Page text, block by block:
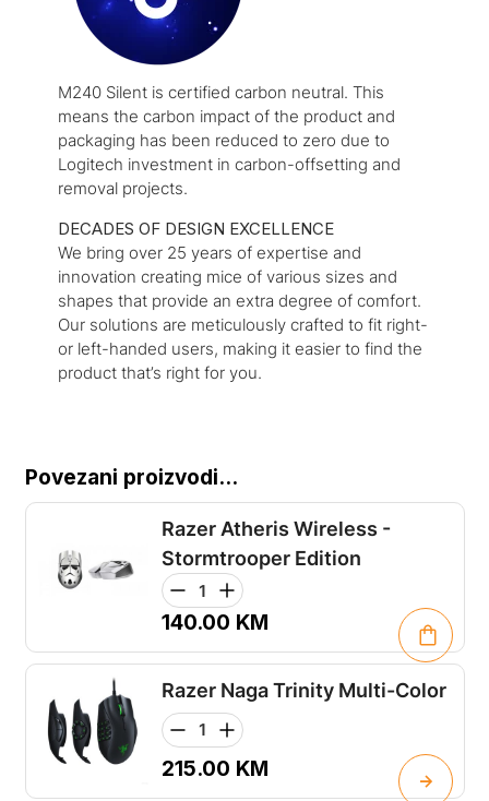
M240 Silent is certified carbon neutral. This
means the carbon impact of the product and
packaging has been reduced to zero due to
Logitech investment in carbon-offsetting and
removal projects.
DECADES OF DESIGN EXCELLENCE
We bring over 25 years of expertise and
innovation creating mice of various sizes and
shapes that provide an extra degree of comfort.
Our solutions are meticulously crafted to fit right-
or left-handed users, making it easier to find the
product that’s right for you.
Povezani proizvodi...
Razer Atheris Wireless -
Stormtrooper Edition
140.00 KM
Razer Naga Trinity Multi-Color
215.00 KM